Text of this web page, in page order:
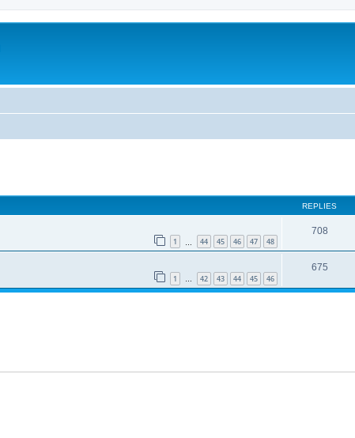
REPLIES
1 44 45 46 47 48
708
1 … 42 43 44 45 46
675